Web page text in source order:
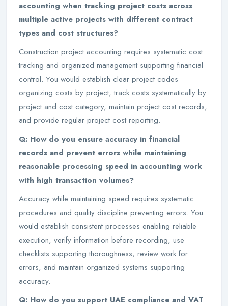
accounting when tracking project costs across
multiple active projects with different contract
types and cost structures?
Construction project accounting requires systematic cost
tracking and organized management supporting financial
control. You would establish clear project codes
organizing costs by project, track costs systematically by
project and cost category, maintain project cost records,
and provide regular project cost reporting.
Q: How do you ensure accuracy in financial
records and prevent errors while maintaining
reasonable processing speed in accounting work
with high transaction volumes?
Accuracy while maintaining speed requires systematic
procedures and quality discipline preventing errors. You
would establish consistent processes enabling reliable
execution, verify information before recording, use
checklists supporting thoroughness, review work for
errors, and maintain organized systems supporting
accuracy.
Q: How do you support UAE compliance and VAT